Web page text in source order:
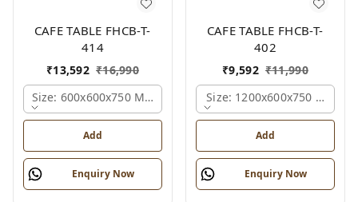
CAFE TABLE FHCB-T-
414
₹13,592 ₹16,990
Size: 600x600x750 Mm., Ferris Shade Card
Add
Enquiry Now
CAFE TABLE FHCB-T-
402
₹9,592 ₹11,990
Size: 1200x600x750 Mm.,
Add
Enquiry Now